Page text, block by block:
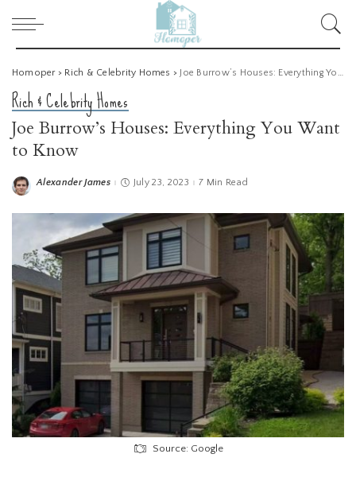
Homoper> Rich & Celebrity Homes > Joe Burrow’s Houses: Everything You Want to Know
Rich & Celebrity Homes
Joe Burrow’s Houses: Everything You Want
to Know
Posted
Alexander James July 23, 2023 7 Min Read
Source: Google